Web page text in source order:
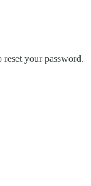
reset your password.